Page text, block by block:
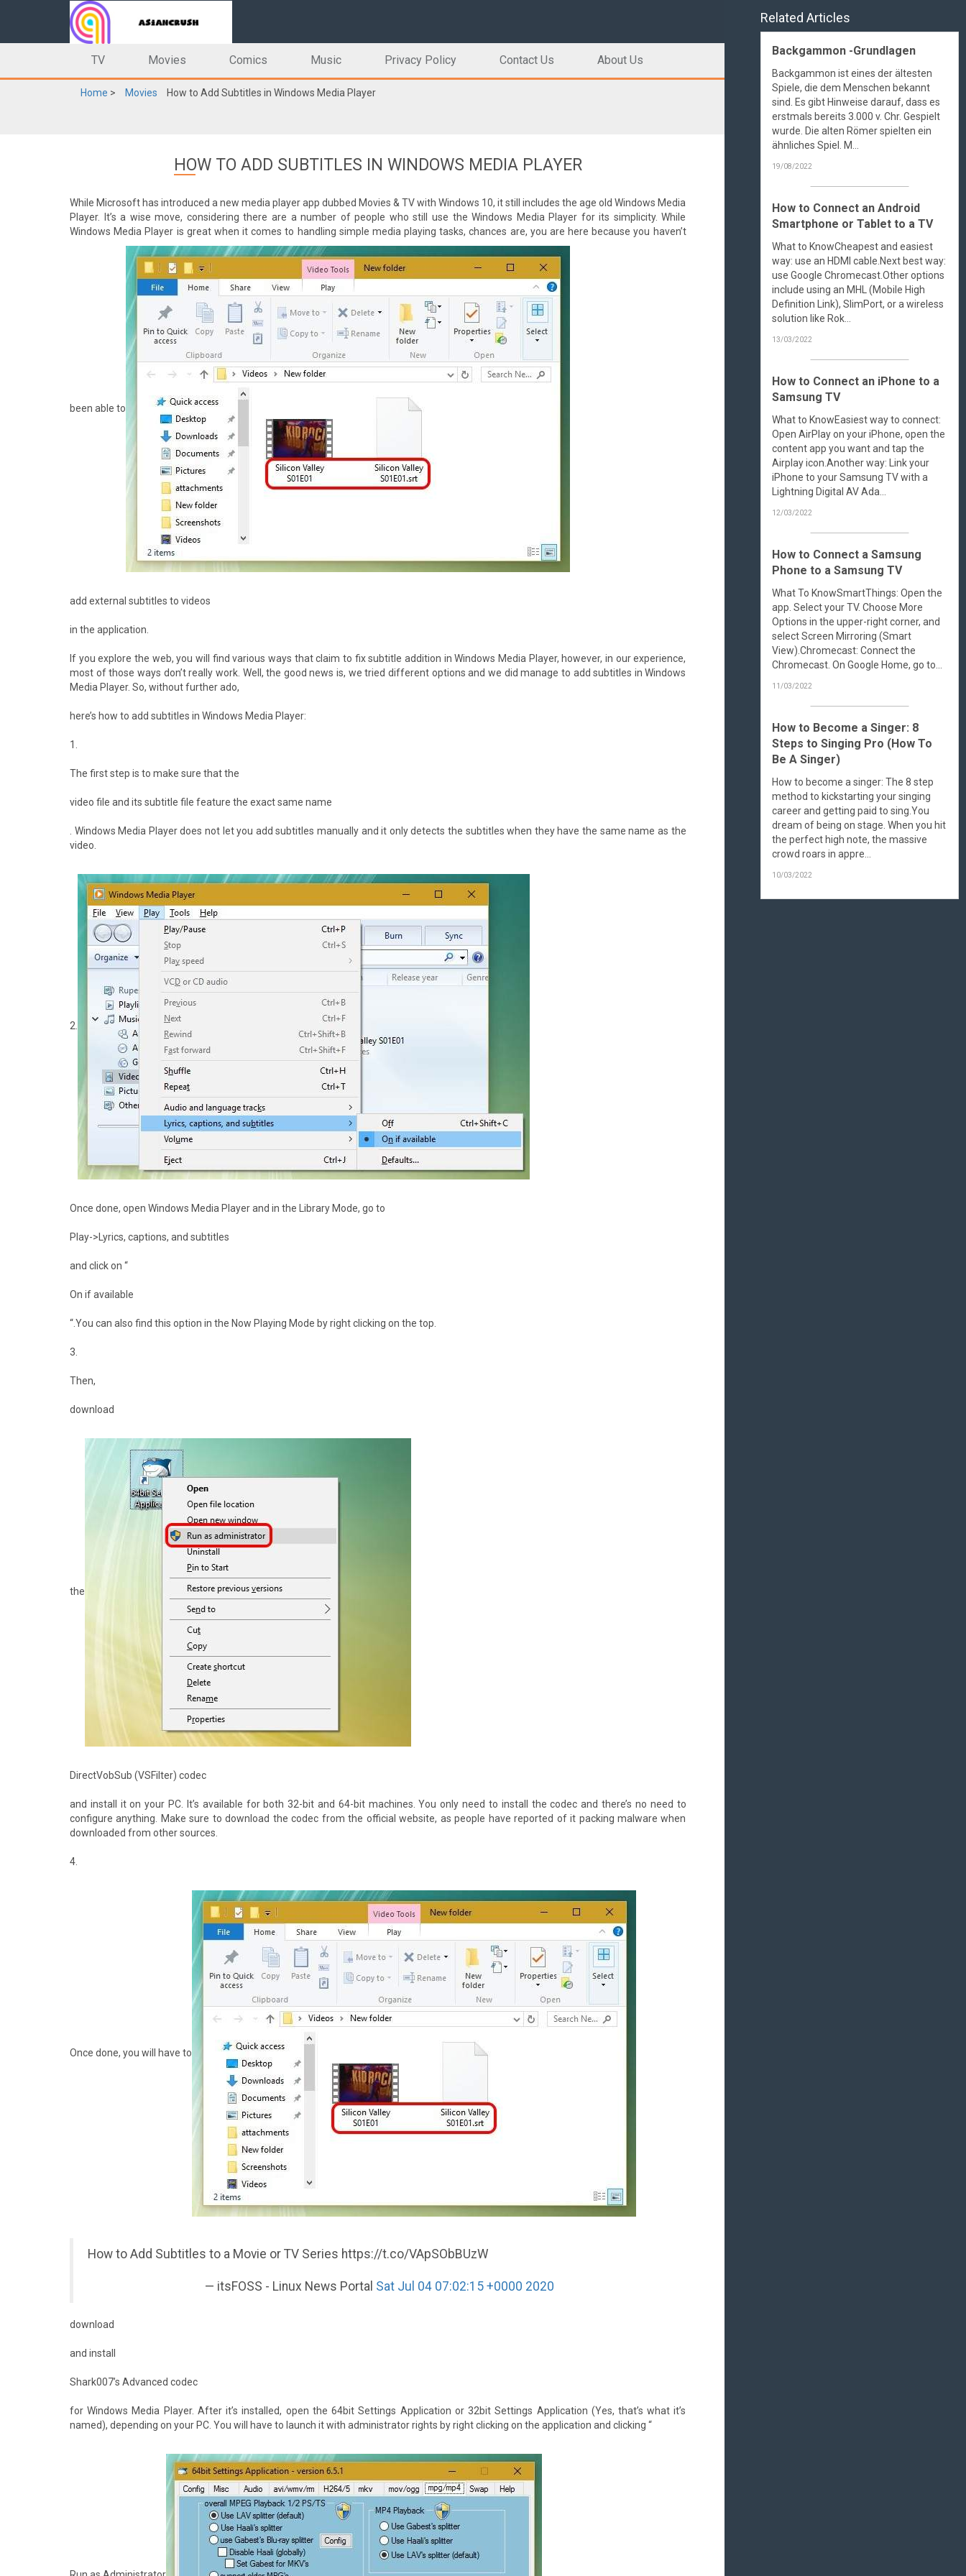
TV Movies Comics Music Privacy Policy Contact Us About Us
Search
Home > Movies How to Add Subtitles in Windows Media Player
Related Articles
Backgammon -Grundlagen
Backgammon ist eines der ältesten
Spiele, die dem Menschen bekannt
sind. Es gibt Hinweise darauf, dass es
erstmals bereits 3.000 v. Chr. Gespielt
wurde. Die alten Römer spielten ein
ähnliches Spiel. M...
19/08/2022
How to Connect an Android
Smartphone or Tablet to a TV
What to KnowCheapest and easiest
way: use an HDMI cable.Next best way:
use Google Chromecast.Other options
include using an MHL (Mobile High
Definition Link), SlimPort, or a wireless
solution like Rok...
13/03/2022
How to Connect an iPhone to a
Samsung TV
What to KnowEasiest way to connect:
Open AirPlay on your iPhone, open the
content app you want and tap the
Airplay icon.Another way: Link your
iPhone to your Samsung TV with a
Lightning Digital AV Ada...
12/03/2022
How to Connect a Samsung
Phone to a Samsung TV
What To KnowSmartThings: Open the
app. Select your TV. Choose More
Options in the upper-right corner, and
select Screen Mirroring (Smart
View).Chromecast: Connect the
Chromecast. On Google Home, go to...
11/03/2022
How to Become a Singer: 8
Steps to Singing Pro (How To
Be A Singer)
How to become a singer: The 8 step
method to kickstarting your singing
career and getting paid to sing.You
dream of being on stage. When you hit
the perfect high note, the massive
crowd roars in appre...
10/03/2022
HOW TO ADD SUBTITLES IN WINDOWS MEDIA PLAYER
While Microsoft has introduced a new media player app dubbed Movies & TV with Windows 10, it still includes the age old Windows Media
Player. It’s a wise move, considering there are a number of people who still use the Windows Media Player for its simplicity. While
Windows Media Player is great when it comes to handling simple media playing tasks, chances are, you are here because you haven’t
been able to
add external subtitles to videos
in the application.
If you explore the web, you will find various ways that claim to fix subtitle addition in Windows Media Player, however, in our experience,
most of those ways don’t really work. Well, the good news is, we tried different options and we did manage to add subtitles in Windows
Media Player. So, without further ado,
here’s how to add subtitles in Windows Media Player:
1.
The first step is to make sure that the
video file and its subtitle file feature the exact same name
. Windows Media Player does not let you add subtitles manually and it only detects the subtitles when they have the same name as the
video.
2.
Once done, open Windows Media Player and in the Library Mode, go to
Play->Lyrics, captions, and subtitles
and click on “
On if available
“.You can also find this option in the Now Playing Mode by right clicking on the top.
3.
Then,
download
the
DirectVobSub (VSFilter) codec
and install it on your PC. It’s available for both 32-bit and 64-bit machines. You only need to install the codec and there’s no need to
configure anything. Make sure to download the codec from the official website, as people have reported of it packing malware when
downloaded from other sources.
4.
Once done, you will have to
How to Add Subtitles to a Movie or TV Series https://t.co/VApSObBUzW
— itsFOSS - Linux News Portal Sat Jul 04 07:02:15 +0000 2020
download
and install
Shark007’s Advanced codec
for Windows Media Player. After it’s installed, open the 64bit Settings Application or 32bit Settings Application (Yes, that’s what it’s
named), depending on your PC. You will have to launch it with administrator rights by right clicking on the application and clicking “